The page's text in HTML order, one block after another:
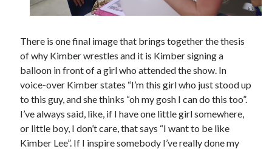
There is one final image that brings together the thesis
of why Kimber wrestles and it is Kimber signing a
balloon in front of a girl who attended the show. In
voice-over Kimber states “I’m this girl who just stood up
to this guy, and she thinks “oh my gosh I can do this too”.
I’ve always said, like, if I have one little girl somewhere,
or little boy, I don’t care, that says “I want to be like
Kimber Lee”. If I inspire somebody I’ve really done my